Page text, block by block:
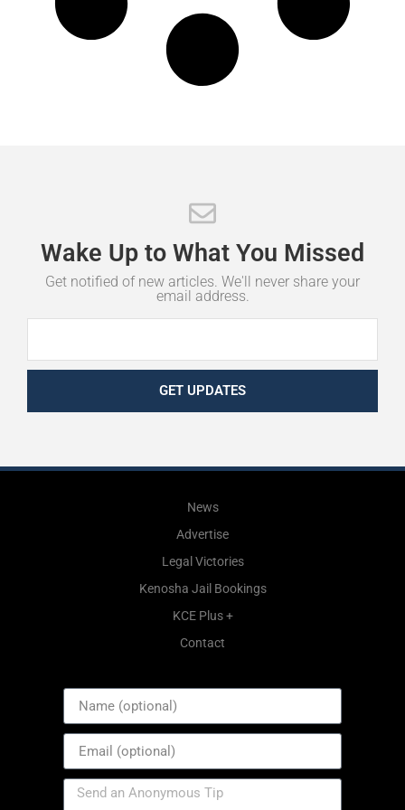
Wake Up to What You Missed
Get notified of new articles. We'll never share your
email address.
GET UPDATES
News
Advertise
Legal Victories
Kenosha Jail Bookings
KCE Plus +
Contact